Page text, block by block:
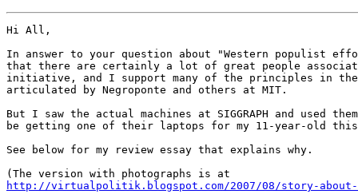
Hi All,
In answer to your question about "Western populist
that there are certainly a lot of great people
initiative, and I support many of the principles in
articulated by Negroponte and others at MIT.
But I saw the actual machines at SIGGRAPH and used
be getting one of their laptops for my 11-year-old this
See below for my review essay that explains why.
http://virtualpolitik.blogspot.com/2007/08/story-